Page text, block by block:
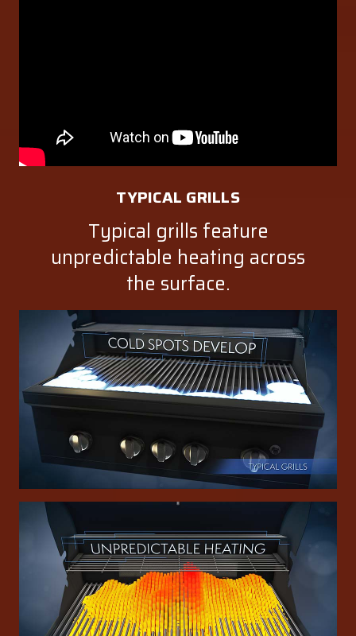
TYPICAL GRILLS
Typical grills feature
unpredictable heating across
the surface.